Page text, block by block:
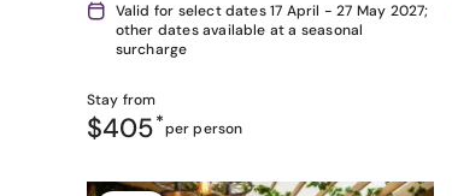
Valid for select dates 17 April - 27 May 2027;
other dates available at a seasonal
surcharge
Stay from
$405*per person